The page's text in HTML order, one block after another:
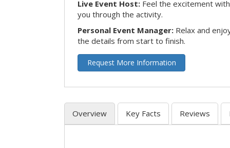
Live Event Host: Feel the excitement
you through the activity.
Personal Event Manager: Relax and
the details from start to finish.
Request More Information
Overview Key Facts Reviews